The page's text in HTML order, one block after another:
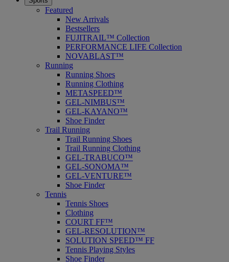
Featured
New Arrivals
Bestsellers
FUJITRAIL™ Collection
PERFORMANCE LIFE Collection
NOVABLAST™
Running
Running Shoes
Running Clothing
METASPEED™
GEL-NIMBUS™
GEL-KAYANO™
Shoe Finder
Trail Running
Trail Running Shoes
Trail Running Clothing
GEL-TRABUCO™
GEL-SONOMA™
GEL-VENTURE™
Shoe Finder
Tennis
Tennis Shoes
Clothing
COURT FF™
GEL-RESOLUTION™
SOLUTION SPEED™ FF
Tennis Playing Styles
Shoe Finder